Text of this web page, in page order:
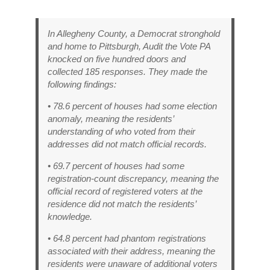
In Allegheny County, a Democrat stronghold
and home to Pittsburgh, Audit the Vote PA
knocked on five hundred doors and
collected 185 responses. They made the
following findings:
• 78.6 percent of houses had some election
anomaly, meaning the residents’
understanding of who voted from their
addresses did not match official records.
• 69.7 percent of houses had some
registration-count discrepancy, meaning the
official record of registered voters at the
residence did not match the residents’
knowledge.
• 64.8 percent had phantom registrations
associated with their address, meaning the
residents were unaware of additional voters